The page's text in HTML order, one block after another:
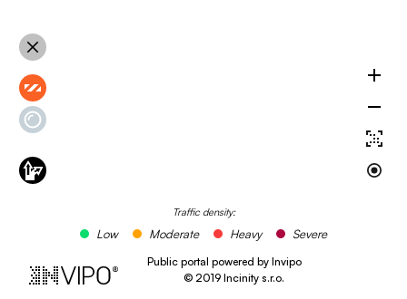
Public portal powered by Invipo
© 2019Incinity s.r.o.
Traffic density:
Low Moderate Heavy Severe